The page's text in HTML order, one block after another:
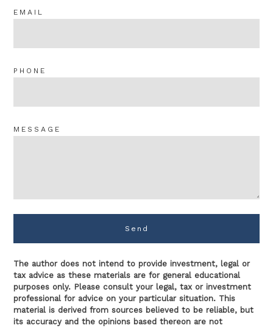
EMAIL
PHONE
MESSAGE
Send
The author does not intend to provide investment, legal or
tax advice as these materials are for general educational
purposes only. Please consult your legal, tax or investment
professional for advice on your particular situation. This
material is derived from sources believed to be reliable, but
its accuracy and the opinions based thereon are not